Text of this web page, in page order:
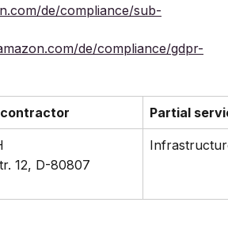
de/compliance/sub-
de/compliance/gdpr-
Partial
12, D-80807